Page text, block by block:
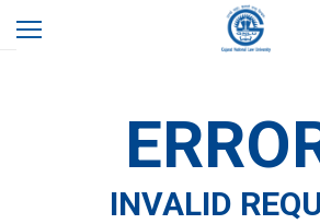
Home
INVALID